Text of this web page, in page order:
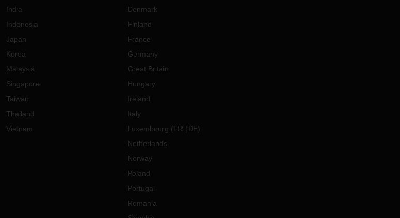
India
Indonesia
Japan
Korea
Malaysia
Singapore
Taiwan
Thailand
Vietnam
Denmark
Finland
France
Germany
Great Britain
Hungary
Ireland
Italy
Luxembourg (FR DE)
Netherlands
Norway
Poland
Portugal
Romania